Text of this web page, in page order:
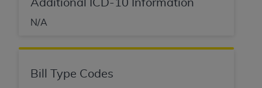
Additional ICD-10 Information
N/A
Bill Type Codes
technical data and/or computer data bases
limited rights restrictions of HHSAR 327.4 (as it